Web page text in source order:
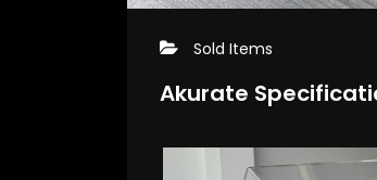
Sold Items
Akurate